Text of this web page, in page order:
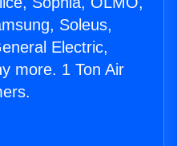
Soleus,
Electric,
more. 1 Ton Air